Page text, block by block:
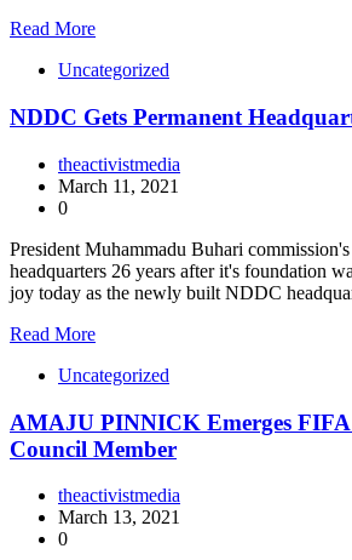
Read More
Uncategorized
NDDC Gets Permanent
theactivistmedia
March 11, 2021
0
President Muhammadu Buhari
headquarters 26 years after it's foundation
joy today as the newly built NDDC
Read More
Uncategorized
AMAJU PINNICK Emerges FIFA
Council Member
theactivistmedia
March 13, 2021
0